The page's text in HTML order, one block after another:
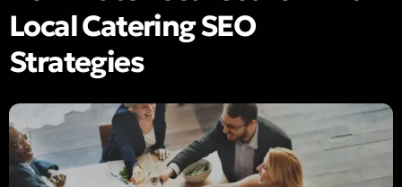
Local Catering SEO
Strategies